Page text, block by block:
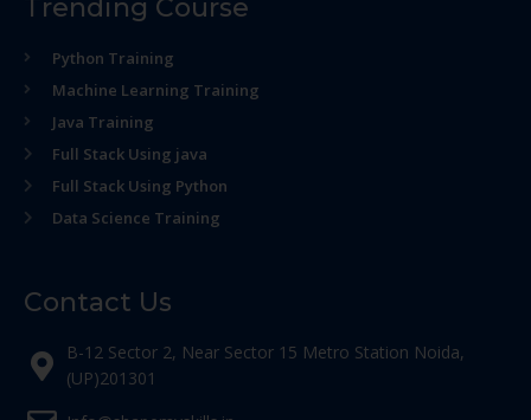
Trending Course
Python Training
Machine Learning Training
Java Training
Full Stack Using java
Full Stack Using Python
Data Science Training
Contact Us
B-12 Sector 2, Near Sector 15 Metro Station Noida,
(UP)201301